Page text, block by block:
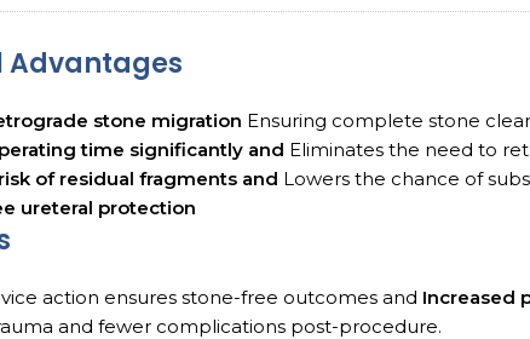
Advantages
stone migration Ensuring complete stone
time significantly and Eliminates the need to
of residual fragments and Lowers the chance of
ureteral protection
action ensures stone-free outcomes and Increased
and fewer complications post-procedure.